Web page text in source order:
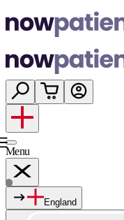
Menu
ServicesEngland